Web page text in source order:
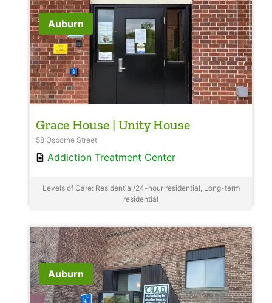
Auburn
Grace House | Unity House
58 Osborne Street
Addiction Treatment Center
Levels of Care: Residential/24-hour residential, Long-term
residential
Auburn